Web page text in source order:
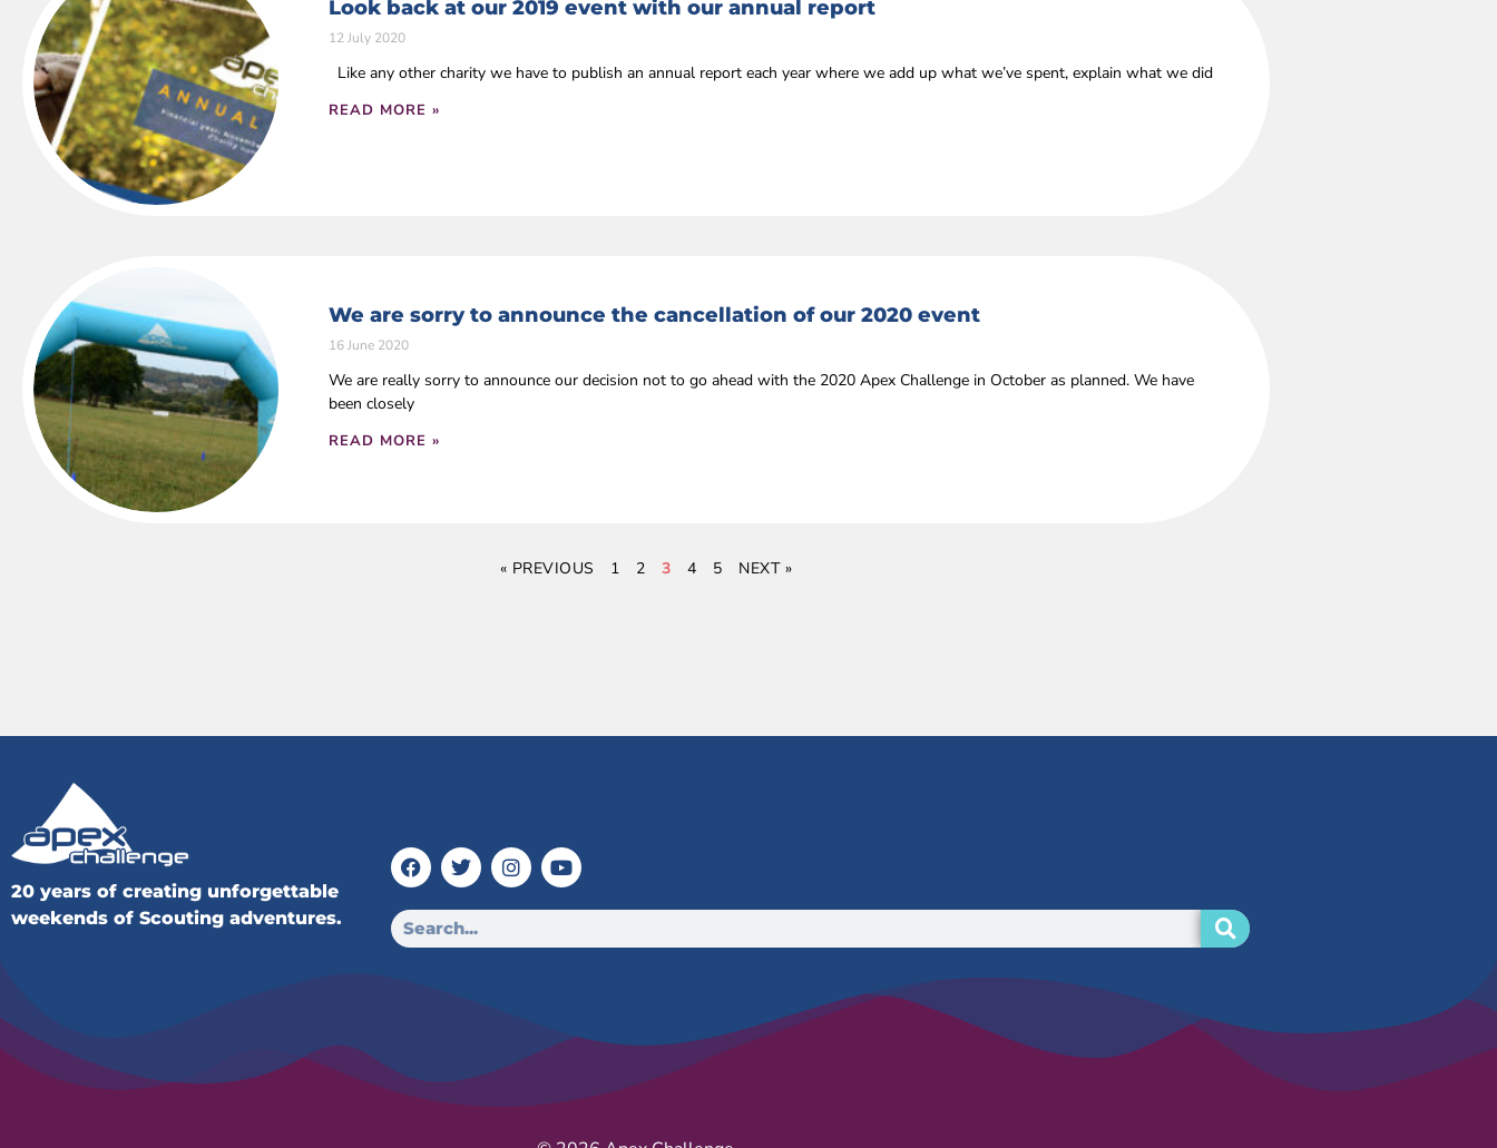
Look back at our 2019 event with our annual report
12 July 2020
Like any other charity we have to publish an annual report each year where we add up what we’ve spent, explain what we did
READ MORE »
We are sorry to announce the cancellation of our 2020 event
16 June 2020
We are really sorry to announce our decision not to go ahead with the 2020 Apex Challenge in October as planned. We have
been closely
READ MORE »
« PREVIOUS 1 2 3 4 5 NEXT »
20 years of creating unforgettable
weekends of Scouting adventures.